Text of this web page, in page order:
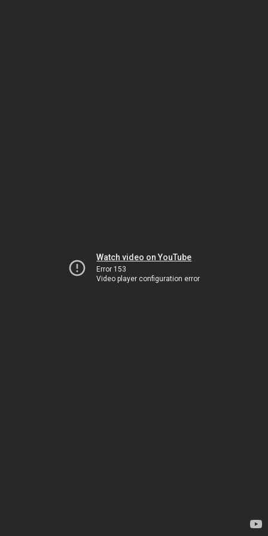
Watch video on YouTube
Error 153
Video player configuration error